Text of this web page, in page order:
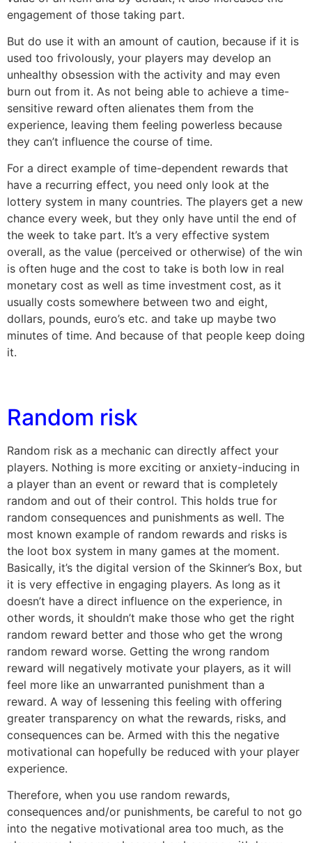
engagement of those taking part.
But do use it with an amount of caution, because if it is
used too frivolously, your players may develop an
unhealthy obsession with the activity and may even
burn out from it. As not being able to achieve a time-
sensitive reward often alienates them from the
experience, leaving them feeling powerless because
they can’t influence the course of time.
For a direct example of time-dependent rewards that
have a recurring effect, you need only look at the
lottery system in many countries. The players get a new
chance every week, but they only have until the end of
the week to take part. It’s a very effective system
overall, as the value (perceived or otherwise) of the win
is often huge and the cost to take is both low in real
monetary cost as well as time investment cost, as it
usually costs somewhere between two and eight,
dollars, pounds, euro’s etc. and take up maybe two
minutes of time. And because of that people keep doing
it.
Random risk
Random risk as a mechanic can directly affect your
players. Nothing is more exciting or anxiety-inducing in
a player than an event or reward that is completely
random and out of their control. This holds true for
random consequences and punishments as well. The
most known example of random rewards and risks is
the loot box system in many games at the moment.
Basically, it’s the digital version of the Skinner’s Box, but
it is very effective in engaging players. As long as it
doesn’t have a direct influence on the experience, in
other words, it shouldn’t make those who get the right
random reward better and those who get the wrong
random reward worse. Getting the wrong random
reward will negatively motivate your players, as it will
feel more like an unwarranted punishment than a
reward. A way of lessening this feeling with offering
greater transparency on what the rewards, risks, and
consequences can be. Armed with this the negative
motivational can hopefully be reduced with your player
experience.
Therefore, when you use random rewards,
consequences and/or punishments, be careful to not go
into the negative motivational area too much, as the